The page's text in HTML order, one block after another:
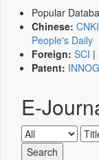
Popular
Chinese: CNKI
People's Daily
Foreign: SCI |
Patent:
E-